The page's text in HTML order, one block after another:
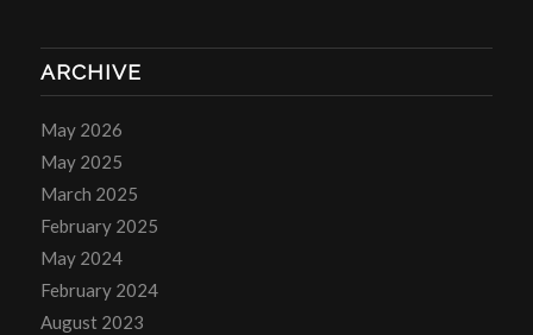
ARCHIVE
May 2026
May 2025
March 2025
February 2025
May 2024
February 2024
August 2023